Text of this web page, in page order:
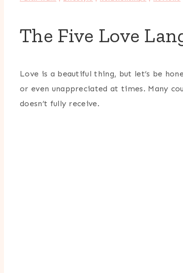
The Five Love
Love is a beautiful thing, but let’s be
or even unappreciated at times. Many
doesn’t fully receive.